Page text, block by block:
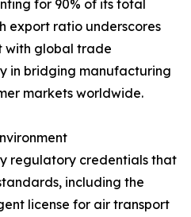
for 90% of its total
export ratio underscores
with global trade
in bridging manufacturing
markets worldwide.
regulatory credentials that
including the
license for air transport